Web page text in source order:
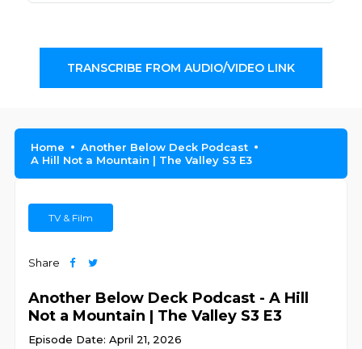
TRANSCRIBE FROM AUDIO/VIDEO LINK
Home
Another Below Deck Podcast
A Hill Not a Mountain | The Valley S3 E3
TV & Film
Share
Another Below Deck Podcast - A Hill
Not a Mountain | The Valley S3 E3
Episode Date: April 21, 2026